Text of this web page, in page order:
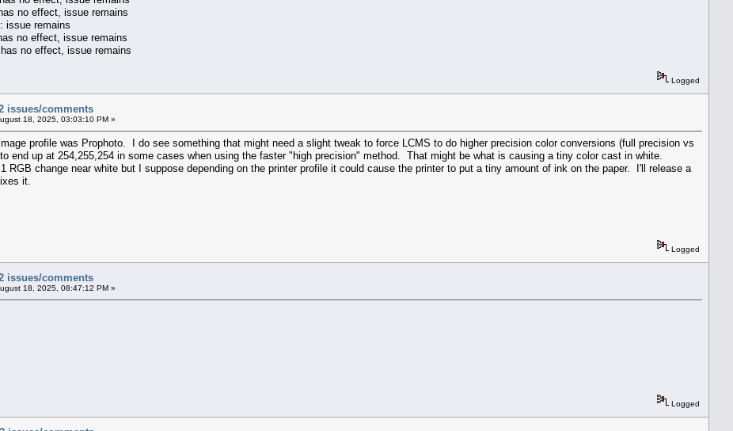
no effect, issue remains
issue remains
no effect, issue remains
no effect, issue remains
Logged
issues/comments
18, 2025, 03:03:10 PM »
profile was Prophoto. I do see something that might need a slight tweak to force LCMS to do higher precision color conversions (full precision vs
end up at 254,255,254 in some cases when using the faster "high precision" method. That might be what is causing a tiny color cast in white.
RGB change near white but I suppose depending on the printer profile it could cause the printer to put a tiny amount of ink on the paper. I'll release a
it.
Logged
issues/comments
18, 2025, 08:47:12 PM »
Logged